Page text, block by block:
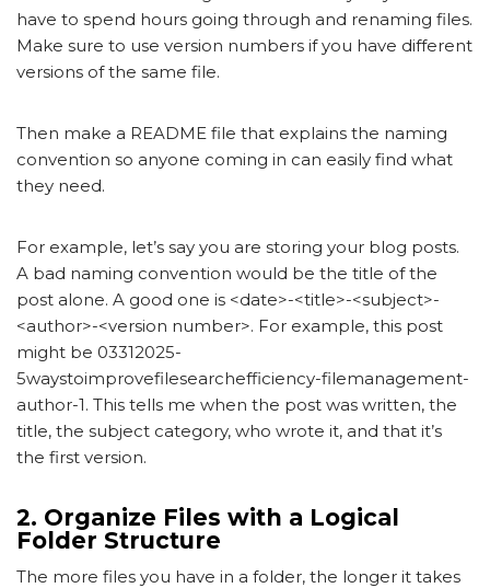
have to spend hours going through and renaming files.
Make sure to use version numbers if you have different
versions of the same file.
Then make a README file that explains the naming
convention so anyone coming in can easily find what
they need.
For example, let’s say you are storing your blog posts.
A bad naming convention would be the title of the
post alone. A good one is <date>-<title>-<subject>-
<author>-<version number>. For example, this post
might be 03312025-
5waystoimprovefilesearchefficiency-filemanagement-
author-1. This tells me when the post was written, the
title, the subject category, who wrote it, and that it’s
the first version.
2. Organize Files with a Logical
Folder Structure
The more files you have in a folder, the longer it takes